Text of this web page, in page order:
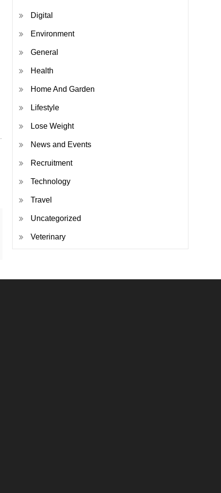
Digital
Environment
General
Health
Home And Garden
Lifestyle
Lose Weight
News and Events
Recruitment
Technology
Travel
Uncategorized
Veterinary